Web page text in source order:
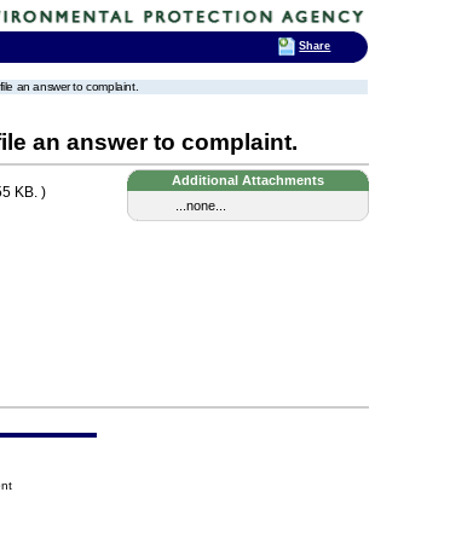
an answer to complaint.
an answer to complaint.
Additional Attachments
...none...
KB. )
Share